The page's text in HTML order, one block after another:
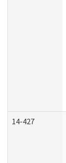
14-427